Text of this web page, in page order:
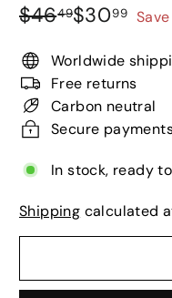
Regular
price
$4649$46.49
Sale
price
$3099
Worldwide
Free returns
Carbon neutral
Secure
In stock, ready
Shipping calculated